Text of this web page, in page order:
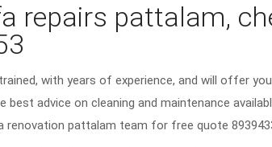
repairs pattalam,
with years of experience, and will offer
best advice on cleaning and maintenance
pattalam team for free quote